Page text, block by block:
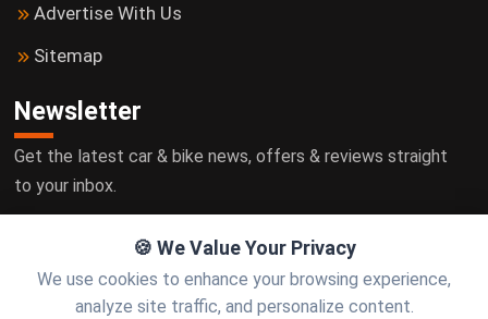
🍪 We Value Your Privacy
We use cookies to enhance your browsing experience,
analyze site traffic, and personalize content.
Advertise With Us
Sitemap
Newsletter
Get the latest car & bike news, offers & reviews straight
to your inbox.
Subscribe